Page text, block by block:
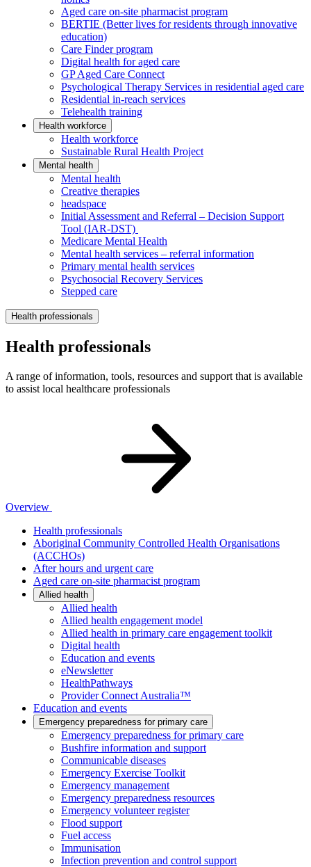
Aged care on-site pharmacist program
BERTIE (Better lives for residents through innovative
education)
Care Finder program
Digital health for aged care
GP Aged Care Connect
Psychological Therapy Services in residential aged care
Residential in-reach services
Telehealth training
Health workforce
Health workforce
Sustainable Rural Health Project
Mental health
Mental health
Creative therapies
headspace
Initial Assessment and Referral – Decision Support
Tool (IAR-DST)
Medicare Mental Health
Mental health services – referral information
Primary mental health services
Psychosocial Recovery Services
Stepped care
Health professionals
Health professionals
A range of information, tools, resources and support that is available
to assist local healthcare professionals
Overview
Health professionals
Aboriginal Community Controlled Health Organisations
(ACCHOs)
After hours and urgent care
Aged care on-site pharmacist program
Allied health
Allied health
Allied health engagement model
Allied health in primary care engagement toolkit
Digital health
Education and events
eNewsletter
HealthPathways
Provider Connect Australia™
Education and events
Emergency preparedness for primary care
Emergency preparedness for primary care
Bushfire information and support
Communicable diseases
Emergency Exercise Toolkit
Emergency management
Emergency preparedness resources
Emergency volunteer register
Flood support
Fuel access
Immunisation
Infection prevention and control support